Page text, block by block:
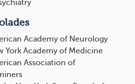
Academy of Neurology
York Academy of Medicine
Association of